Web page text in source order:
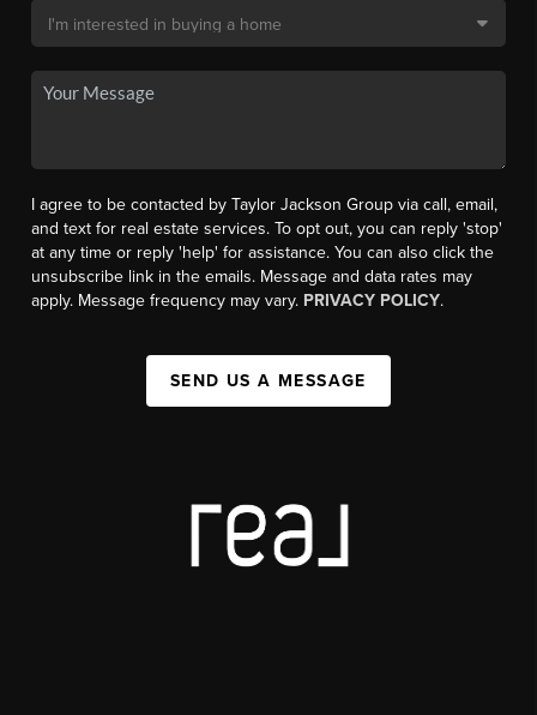
I agree to be contacted by Taylor Jackson Group via call, email,
and text for real estate services. To opt out, you can reply 'stop'
at any time or reply 'help' for assistance. You can also click the
unsubscribe link in the emails. Message and data rates may
apply. Message frequency may vary. PRIVACY POLICY.
SEND US A MESSAGE